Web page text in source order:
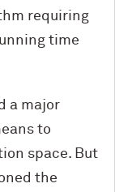
requiring
time
a major
to
space. But
the